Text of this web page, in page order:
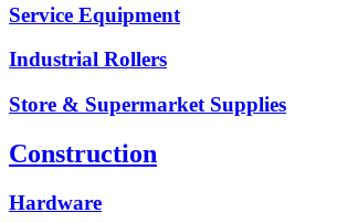
Service Equipment
Industrial Rollers
Store & Supermarket Supplies
Construction
Hardware